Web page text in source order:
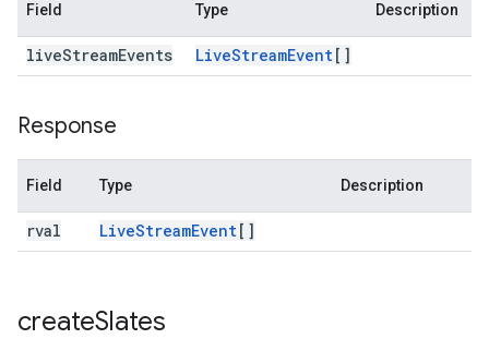
Field Type Description
liveStreamEvents LiveStreamEvent[]
Response
Field Type Description
rval LiveStreamEvent[]
createSlates